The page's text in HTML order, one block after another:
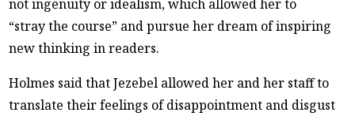
not ingenuity or idealism, which allowed her to
“stray the course” and pursue her dream of inspiring
new thinking in readers.
Holmes said that Jezebel allowed her and her staff to
translate their feelings of disappointment and disgust